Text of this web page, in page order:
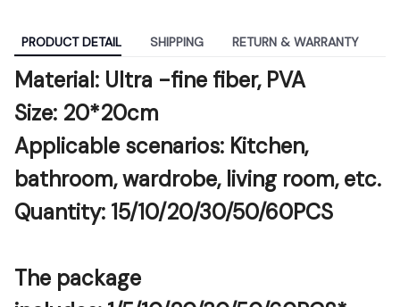
PRODUCT DETAIL SHIPPING RETURN & WARRANTY
Material: Ultra -fine fiber, PVA
Size: 20*20cm
Applicable scenarios: Kitchen,
bathroom, wardrobe, living room, etc.
Quantity: 15/10/20/30/50/60PCS
The package